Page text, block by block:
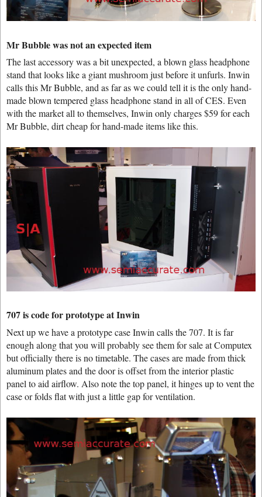
Mr Bubble was not an expected item
The last accessory was a bit unexpected, a blown glass headphone
stand that looks like a giant mushroom just before it unfurls. Inwin
calls this Mr Bubble, and as far as we could tell it is the only hand-
made blown tempered glass headphone stand in all of CES. Even
with the market all to themselves, Inwin only charges $59 for each
Mr Bubble, dirt cheap for hand-made items like this.
707 is code for prototype at Inwin
Next up we have a prototype case Inwin calls the 707. It is far
enough along that you will probably see them for sale at Computex
but officially there is no timetable. The cases are made from thick
aluminum plates and the door is offset from the interior plastic
panel to aid airflow. Also note the top panel, it hinges up to vent the
case or folds flat with just a little gap for ventilation.